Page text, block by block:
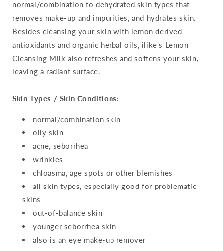
normal/combination to dehydrated skin types that
removes make-up and impurities, and hydrates skin.
Besides cleansing your skin with lemon derived
antioxidants and organic herbal oils, ilike's Lemon
Cleansing Milk also refreshes and softens your skin,
leaving a radiant surface.
Skin Types / Skin Conditions:
normal/combination skin
oily skin
acne, seborrhea
wrinkles
chloasma, age spots or other blemishes
all skin types, especially good for problematic
skins
out-of-balance skin
younger seborrhea skin
also is an eye make-up remover